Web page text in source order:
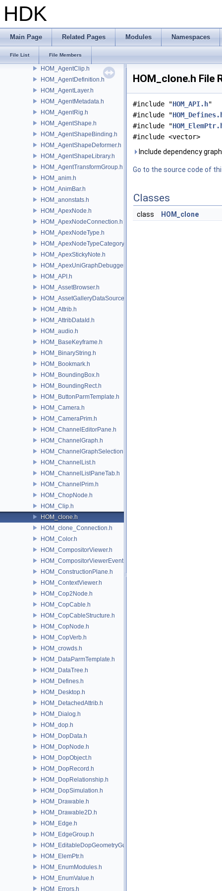
HDK
Main Page Related Pages Modules Namespaces
File List File Members
GVEX
HOM
HOM_AdvancedDrawable.h
HOM_Agent.h
HOM_AgentClip.h
HOM_AgentDefinition.h
HOM_AgentLayer.h
HOM_AgentMetadata.h
HOM_AgentRig.h
HOM_AgentShape.h
HOM_AgentShapeBinding.h
HOM_AgentShapeDeformer.h
HOM_AgentShapeLibrary.h
HOM_AgentTransformGroup.h
HOM_anim.h
HOM_AnimBar.h
HOM_anonstats.h
HOM_ApexNode.h
HOM_ApexNodeConnection.h
HOM_ApexNodeType.h
HOM_ApexNodeTypeCategory.h
HOM_ApexStickyNote.h
HOM_ApexUniGraphDebugger.h
HOM_API.h
HOM_AssetBrowser.h
HOM_AssetGalleryDataSource.h
HOM_Attrib.h
HOM_AttribDataId.h
HOM_audio.h
HOM_BaseKeyframe.h
HOM_BinaryString.h
HOM_Bookmark.h
HOM_BoundingBox.h
HOM_BoundingRect.h
HOM_ButtonParmTemplate.h
HOM_Camera.h
HOM_CameraPrim.h
HOM_ChannelEditorPane.h
HOM_ChannelGraph.h
HOM_ChannelGraphSelection.h
HOM_ChannelList.h
HOM_ChannelListPaneTab.h
HOM_ChannelPrim.h
HOM_ChopNode.h
HOM_Clip.h
HOM_clone.h
HOM_clone_Connection.h
HOM_Color.h
HOM_CompositorViewer.h
HOM_CompositorViewerEvent.h
HOM_ConstructionPlane.h
HOM_ContextViewer.h
HOM_Cop2Node.h
HOM_CopCable.h
HOM_CopCableStructure.h
HOM_CopNode.h
HOM_CopVerb.h
HOM_crowds.h
HOM_DataParmTemplate.h
HOM_DataTree.h
HOM_Defines.h
HOM_Desktop.h
HOM_DetachedAttrib.h
HOM_Dialog.h
HOM_dop.h
HOM_DopData.h
HOM_DopNode.h
HOM_DopObject.h
HOM_DopRecord.h
HOM_DopRelationship.h
HOM_DopSimulation.h
HOM_Drawable.h
HOM_Drawable2D.h
HOM_Edge.h
HOM_EdgeGroup.h
HOM_EditableDopGeometryGuard.h
HOM_ElemPtr.h
HOM_EnumModules.h
HOM_EnumValue.h
HOM_Errors.h
HOM_clone.h File
#include "HOM_API.h"
#include "
#include "
#include <vector>
Include dependency
Go to the source code of
Classes
class HOM_clone